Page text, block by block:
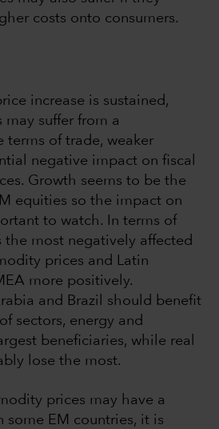
costs onto consumers.
increase is sustained,
may suffer from a
of trade, weaker
negative impact on fiscal
Growth seems to be the
equities so the impact on
to watch. In terms of
the most negatively affected
prices and Latin
more positively.
and Brazil should benefit
sectors, energy and
beneficiaries, while real
lose the most.
prices may have a
some EM countries, it is